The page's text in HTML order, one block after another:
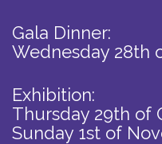
Gala Dinner:
Wednesday 28th
Exhibition:
Thursday 29th of
Sunday 1st of